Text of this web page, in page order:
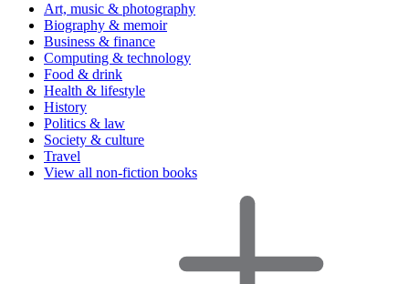
Art, music & photography
Biography & memoir
Business & finance
Computing & technology
Food & drink
Health & lifestyle
History
Politics & law
Society & culture
Travel
View all non-fiction books